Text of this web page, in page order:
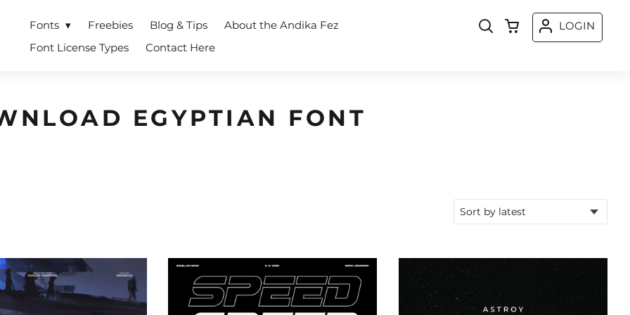
Fonts Freebies Blog & Tips
About the Andika Fez
Font License Types
Contact Here
LOGIN
EGYPTIAN FONT